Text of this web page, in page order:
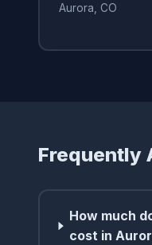
Aurora, CO
Frequently
How much
cost in